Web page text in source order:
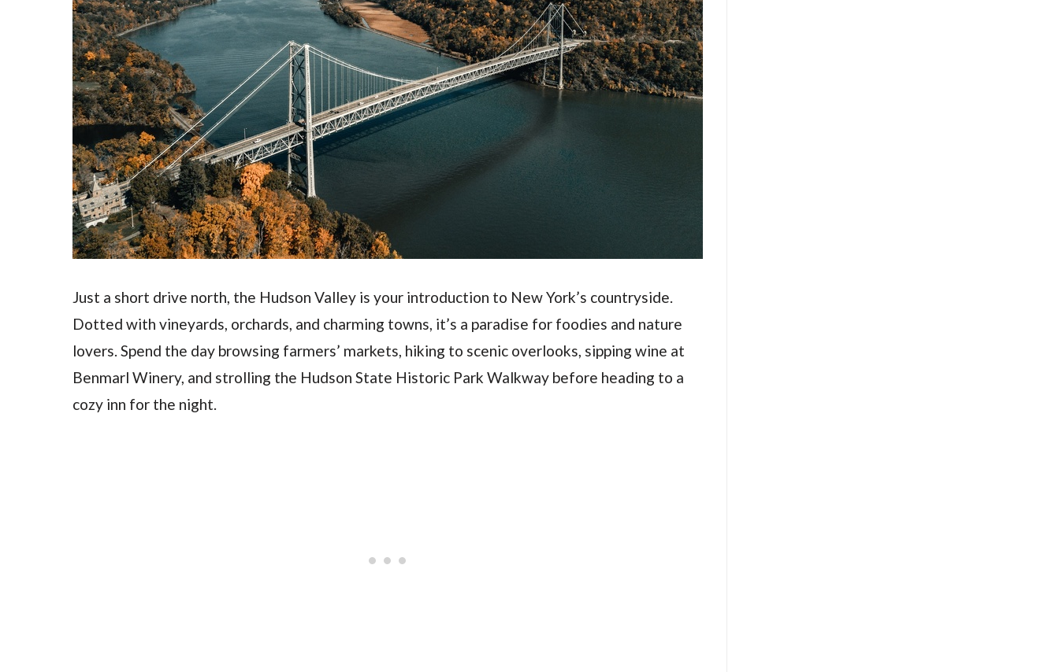
Just a short drive north, the Hudson Valley is your introduction to New York’s countryside.
Dotted with vineyards, orchards, and charming towns, it’s a paradise for foodies and nature
lovers. Spend the day browsing farmers’ markets, hiking to scenic overlooks, sipping wine at
Benmarl Winery, and strolling the Hudson State Historic Park Walkway before heading to a
cozy inn for the night.